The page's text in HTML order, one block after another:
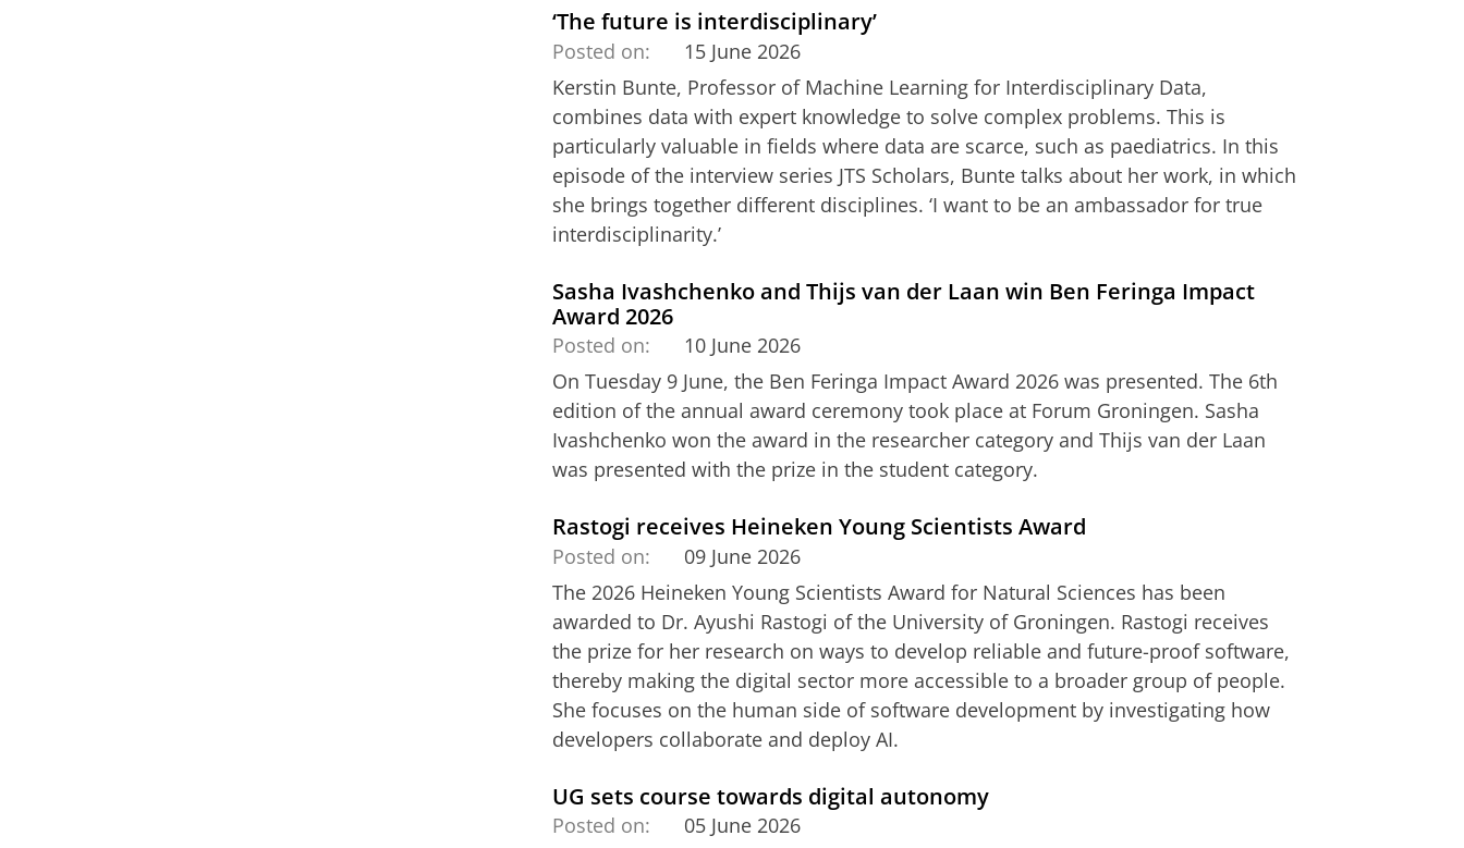
‘The future is interdisciplinary’
Posted on:
15 June 2026
Kerstin Bunte, Professor of Machine Learning for Interdisciplinary Data,
combines data with expert knowledge to solve complex problems. This is
particularly valuable in fields where data are scarce, such as paediatrics. In this
episode of the interview series JTS Scholars, Bunte talks about her work, in which
she brings together different disciplines. ‘I want to be an ambassador for true
interdisciplinarity.’
Sasha Ivashchenko and Thijs van der Laan win Ben Feringa Impact
Award 2026
Posted on:
10 June 2026
On Tuesday 9 June, the Ben Feringa Impact Award 2026 was presented. The 6th
edition of the annual award ceremony took place at Forum Groningen. Sasha
Ivashchenko won the award in the researcher category and Thijs van der Laan
was presented with the prize in the student category.
Rastogi receives Heineken Young Scientists Award
Posted on:
09 June 2026
The 2026 Heineken Young Scientists Award for Natural Sciences has been
awarded to Dr. Ayushi Rastogi of the University of Groningen. Rastogi receives
the prize for her research on ways to develop reliable and future-proof software,
thereby making the digital sector more accessible to a broader group of people.
She focuses on the human side of software development by investigating how
developers collaborate and deploy AI.
UG sets course towards digital autonomy
Posted on: 05 June 2026